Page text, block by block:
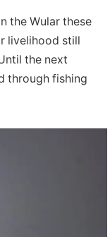
the Wular these
livelihood still
the next
through fishing